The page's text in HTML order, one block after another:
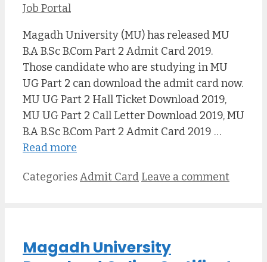
Job Portal
Magadh University (MU) has released MU
B.A B.Sc B.Com Part 2 Admit Card 2019.
Those candidate who are studying in MU
UG Part 2 can download the admit card now.
MU UG Part 2 Hall Ticket Download 2019,
MU UG Part 2 Call Letter Download 2019, MU
B.A B.Sc B.Com Part 2 Admit Card 2019 …
Read more
CategoriesAdmit Card Leave a comment
Magadh University